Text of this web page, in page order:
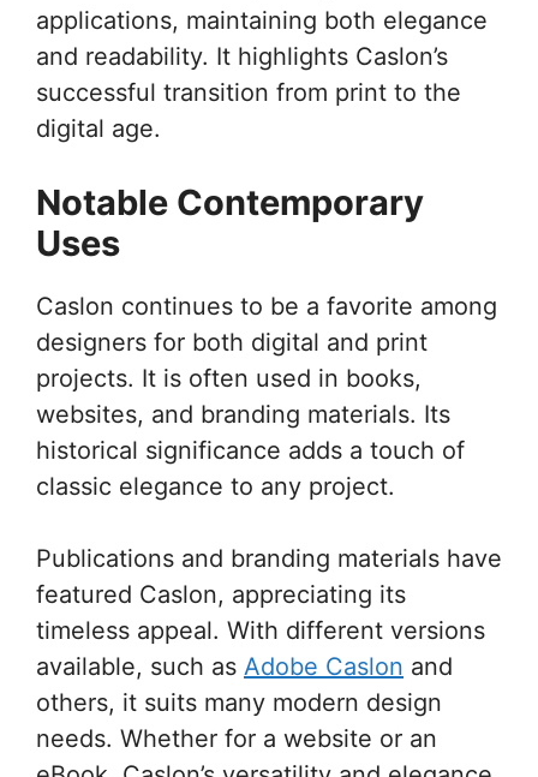
applications, maintaining both elegance
and readability. It highlights Caslon’s
successful transition from print to the
digital age.
Notable Contemporary
Uses
Caslon continues to be a favorite among
designers for both digital and print
projects. It is often used in books,
websites, and branding materials. Its
historical significance adds a touch of
classic elegance to any project.
Publications and branding materials have
featured Caslon, appreciating its
timeless appeal. With different versions
available, such as Adobe Caslon and
others, it suits many modern design
needs. Whether for a website or an